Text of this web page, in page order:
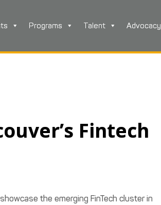
Programs Talent Advocacy
Fintech
the emerging FinTech cluster in